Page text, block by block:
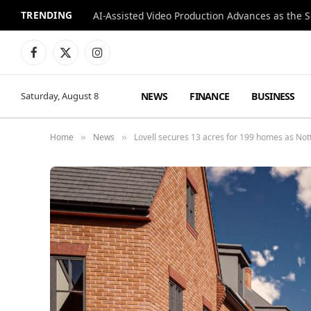
TRENDING
Facebook
X
Instagram
Saturday, August 8 NEWS FINANCE BUSINESS
Home » News » Lovell secures 13 acres for 199 homes as